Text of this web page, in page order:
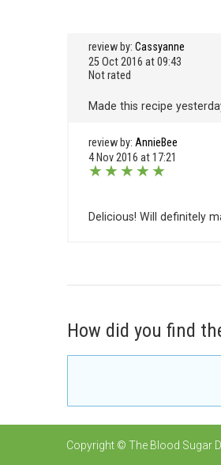
review by: Cassyanne
25 Oct 2016 at 09:43
Not rated
Made this recipe
review by: AnnieBee
4 Nov 2016 at 17:21
★★★★★
Delicious! Will definitely
How did you find
Copyright © The Blood Sugar